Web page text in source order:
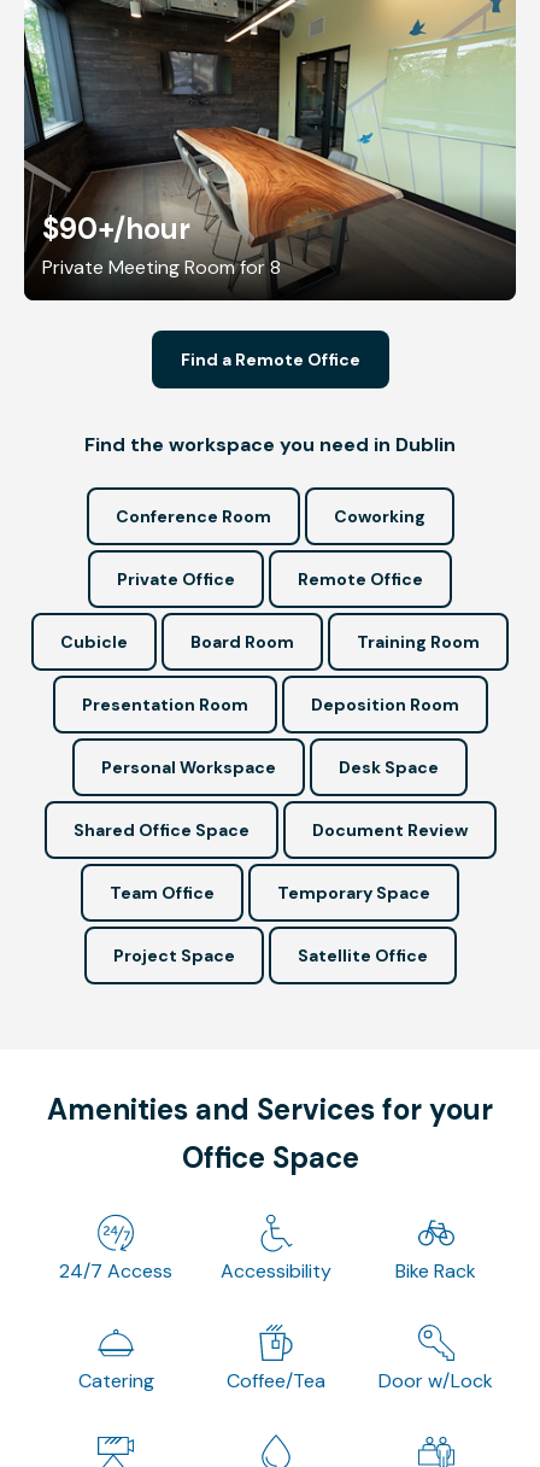
$90+/hour
Private Meeting Room for 8
Find a Remote Office
Find the workspace you need in Dublin
Conference Room Coworking
Private Office Remote Office
Cubicle Board Room Training Room
Presentation Room Deposition Room
Personal Workspace Desk Space
Shared Office Space Document Review
Team Office Temporary Space
Project Space Satellite Office
Amenities and Services for your
Office Space
24/7 Access Accessibility Bike Rack
Catering Coffee/Tea Door w/Lock